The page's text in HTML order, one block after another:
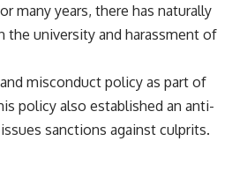
many years, there has naturally
the university and harassment of
misconduct policy as part of
policy also established an anti-
sanctions against culprits.